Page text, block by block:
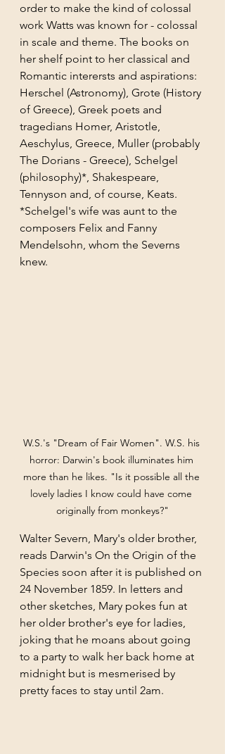
order to make the kind of colossal
work Watts was known for - colossal
in scale and theme. The books on
her shelf point to her classical and
Romantic interersts and aspirations:
Herschel (Astronomy), Grote (History
of Greece), Greek poets and
tragedians Homer, Aristotle,
Aeschylus, Greece, Muller (probably
The Dorians - Greece), Schelgel
(philosophy)*, Shakespeare,
Tennyson and, of course, Keats.
*Schelgel's wife was aunt to the
composers Felix and Fanny
Mendelsohn, whom the Severns
knew.
W.S.'s "Dream of Fair Women". W.S. his
horror: Darwin's book illuminates him
more than he likes. "Is it possible all the
lovely ladies I know could have come
originally from monkeys?"
Walter Severn, Mary's older brother,
reads Darwin's On the Origin of the
Species soon after it is published on
24 November 1859. In letters and
other sketches, Mary pokes fun at
her older brother's eye for ladies,
joking that he moans about going
to a party to walk her back home at
midnight but is mesmerised by
pretty faces to stay until 2am.